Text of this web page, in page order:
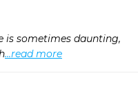
is sometimes daunting,
...read more